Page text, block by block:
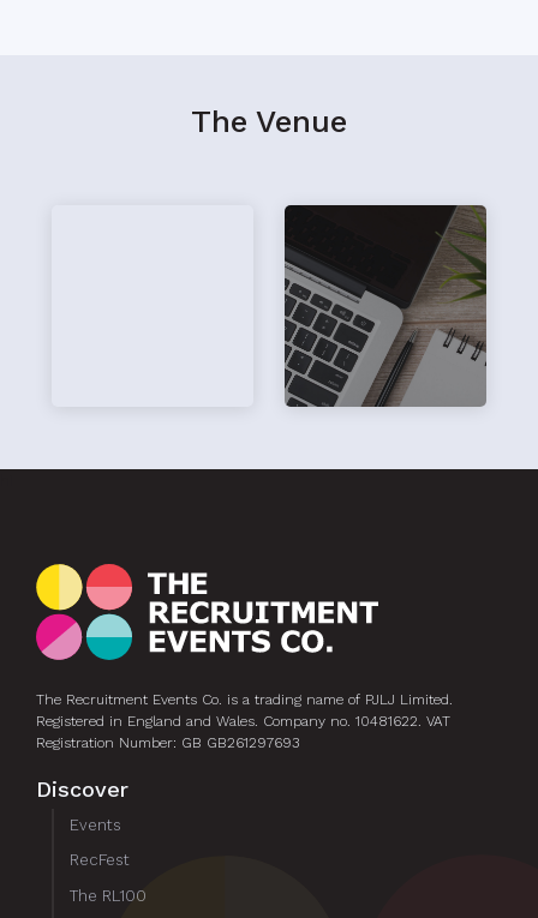
The Venue
The Recruitment Events Co. is a trading name of PJLJ Limited.
Registered in England and Wales. Company no. 10481622. VAT
Registration Number: GB GB261297693
Discover
Events
RecFest
The RL100